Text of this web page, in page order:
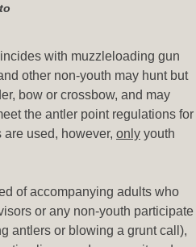
with muzzleloading gun
other non-youth may hunt but
bow or crossbow, and may
the antler point regulations for
used, however, only youth
of accompanying adults who
or any non-youth participate
antlers or blowing a grunt call),